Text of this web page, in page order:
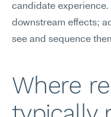
candidate
downstream effects;
see and sequence
Where